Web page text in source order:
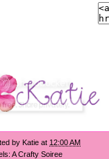
by Katie at 12:00 AM
A Crafty Soiree